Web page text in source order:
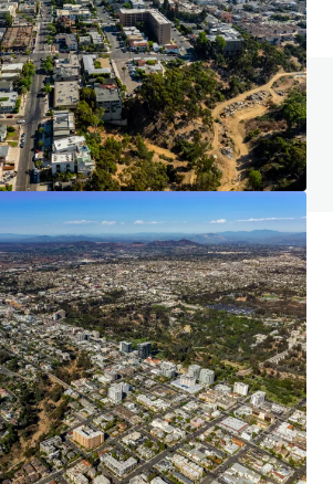
questions? visit our FAQ page
to structure smarter financing
performance. Contact us to see a
team.